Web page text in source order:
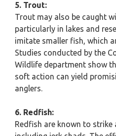
5. Trout:
Trout may also be caught
particularly in lakes and
imitate smaller fish, which
Studies conducted by the
Wildlife department show
soft action can yield
anglers.
6. Redfish:
Redfish are known to